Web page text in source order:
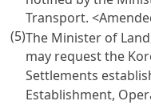
Transport.
(5)The Minister of
may request the
Settlements
Establishment,